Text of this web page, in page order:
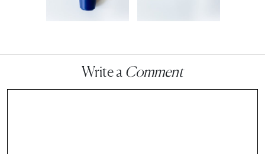
Write a Comment